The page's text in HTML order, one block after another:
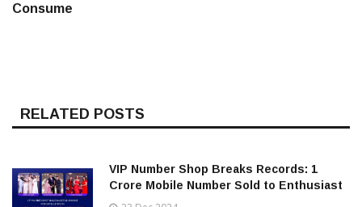
Consume
RELATED POSTS
VIP Number Shop Breaks Records: ₹1
Crore Mobile Number Sold to Enthusiast